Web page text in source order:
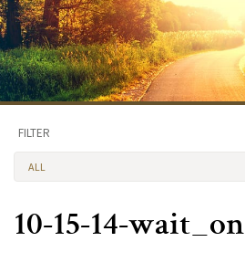
FILTER
ALL
10-15-14-